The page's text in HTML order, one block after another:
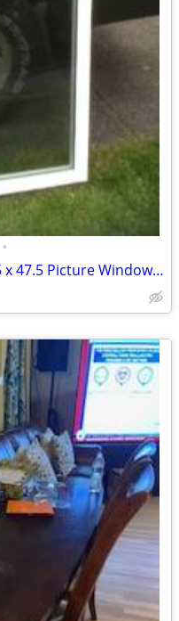
•
***House Vinyl Windows - 29.5 x 47.5 Picture Window**